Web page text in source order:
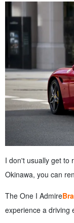
I don't usually get to
Okinawa, you can
The One I Admire
experience a driving